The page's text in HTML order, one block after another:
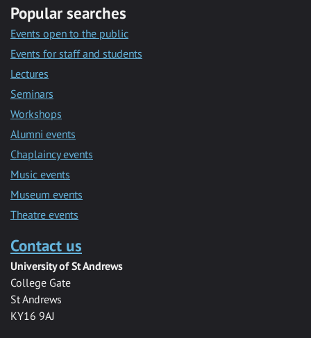
Popular searches
Events open to the public
Events for staff and students
Lectures
Seminars
Workshops
Alumni events
Chaplaincy events
Music events
Museum events
Theatre events
Contact us
University of St Andrews
College Gate
St Andrews
KY16 9AJ